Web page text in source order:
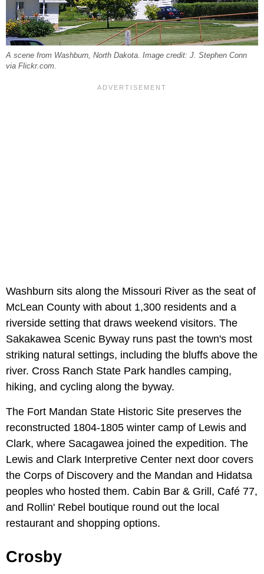
A scene from Washburn, North Dakota. Image credit: J. Stephen Conn
via Flickr.com.
Washburn sits along the Missouri River as the seat of
McLean County with about 1,300 residents and a
riverside setting that draws weekend visitors. The
Sakakawea Scenic Byway runs past the town's most
striking natural settings, including the bluffs above the
river. Cross Ranch State Park handles camping,
hiking, and cycling along the byway.
The Fort Mandan State Historic Site preserves the
reconstructed 1804-1805 winter camp of Lewis and
Clark, where Sacagawea joined the expedition. The
Lewis and Clark Interpretive Center next door covers
the Corps of Discovery and the Mandan and Hidatsa
peoples who hosted them. Cabin Bar & Grill, Café 77,
and Rollin' Rebel boutique round out the local
restaurant and shopping options.
Crosby